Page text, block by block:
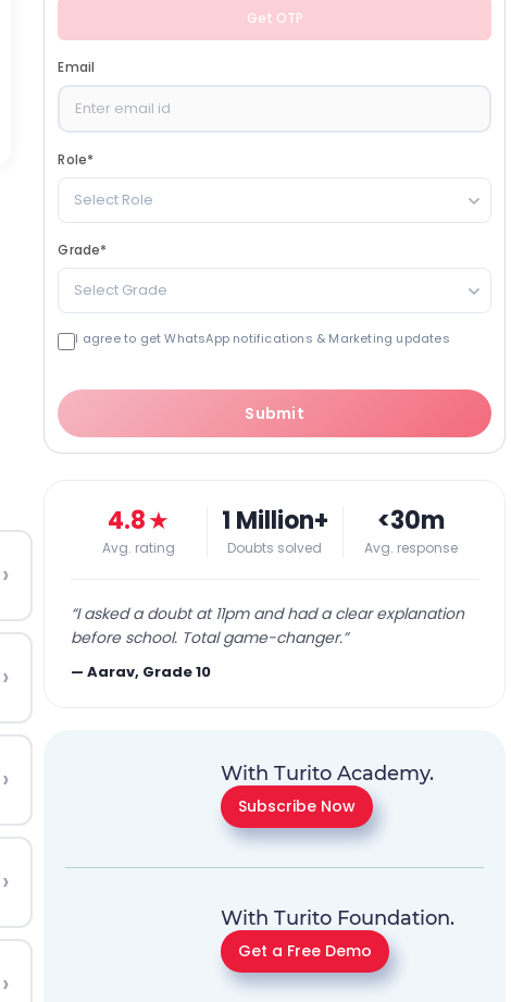
›
›
›
›
›
Get OTP
Email
Role*
Select Role
Grade*
Select Grade
I agree to get WhatsApp notifications & Marketing updates
Submit
4.8★
Avg. rating
1 Million+
Doubts solved
<30m
Avg. response
“I asked a doubt at 11pm and had a clear explanation
before school. Total game-changer.”
—Aarav, Grade 10
With Turito Academy.
Subscribe Now
With Turito Foundation.
Get a Free Demo